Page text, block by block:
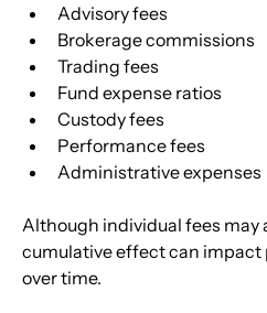
Advisory fees
Brokerage commissions
Trading fees
Fund expense ratios
Custody fees
Performance fees
Administrative expenses
Although individual fees may
cumulative effect can
over time.